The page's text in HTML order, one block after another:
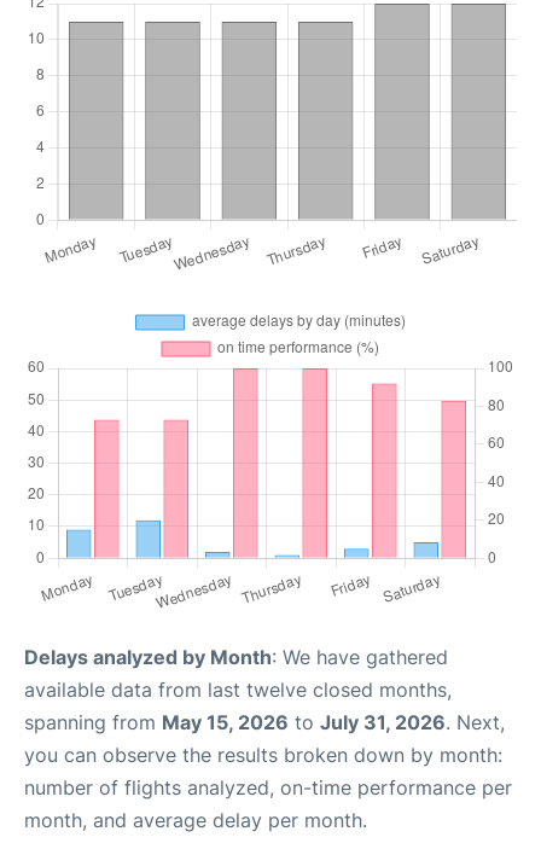
Delays analyzed by Month: We have gathered
available data from last twelve closed months,
spanning from May 15, 2026 to July 31, 2026. Next,
you can observe the results broken down by month:
number of flights analyzed, on-time performance per
month, and average delay per month.